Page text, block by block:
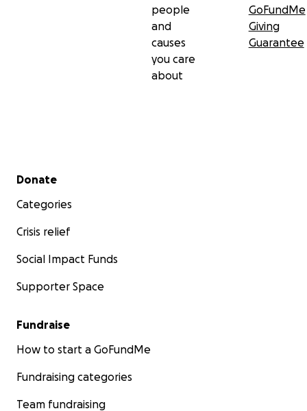
people
and
causes
you care
about
GoFundMe
Giving
Guarantee
Secondary menu
Donate
Categories
Crisis relief
Social Impact Funds
Supporter Space
Fundraise
How to start a GoFundMe
Fundraising categories
Team fundraising